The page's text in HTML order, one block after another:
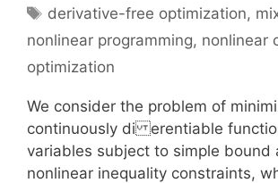
Tags
derivative-free optimization,
nonlinear programming, nonlinear
optimization
We consider the problem of
continuously di erentiable
variables subject to simple bound
nonlinear inequality constraints,